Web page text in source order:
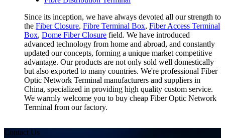
Since its inception, we have always devoted all our strength to
the Fiber Closure, Fibre Terminal Box, Fiber Access Terminal
Box, Dome Fiber Closure field. We have introduced
advanced technology from home and abroad, and constantly
updated our concepts, forming a unique market competitive
advantage. Our products are not only sold well domestically
but also exported to many countries. We're professional Fiber
Optic Network Terminal manufacturers and suppliers in
China, specialized in providing high quality custom service.
We warmly welcome you to buy cheap Fiber Optic Network
Terminal from our factory.
Contact Us